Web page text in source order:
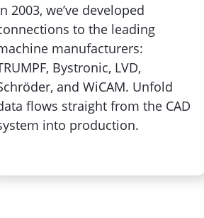
2003, we’ve developed
to the leading
manufacturers:
Bystronic, LVD,
and WiCAM. Unfold
flows straight from the CAD
into production.